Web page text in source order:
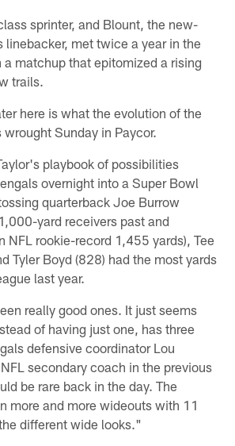
sprinter, and Blount, the new-
linebacker, met twice a year in the
a matchup that epitomized a rising
trails.
here is what the evolution of the
Sunday in Paycor.
playbook of possibilities
overnight into a Super Bowl
quarterback Joe Burrow
yard receivers past and
NFL rookie-record 1,455 yards), Tee
Tyler Boyd (828) had the most yards
last year.
really good ones. It just seems
of having just one, has three
defensive coordinator Lou
secondary coach in the previous
be rare back in the day. The
more and more wideouts with 11
different wide looks."